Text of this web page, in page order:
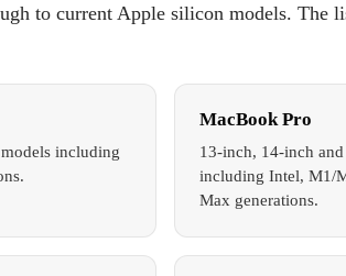
to current Apple silicon models. The
including
MacBook Pro
13-inch, 14-inch
including Intel, M1/
Max generations.